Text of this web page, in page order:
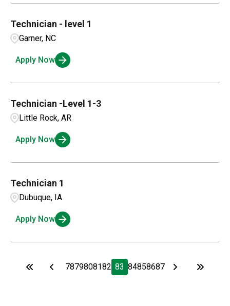
Technician - level 1
Garner, NC
Apply Now
Technician -Level 1-3
Little Rock, AR
Apply Now
Technician 1
Dubuque, IA
Apply Now
7879808182 83 84858687